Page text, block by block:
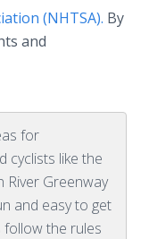
(NHTSA). By
and
for
cyclists like the
River Greenway
and easy to get
follow the rules